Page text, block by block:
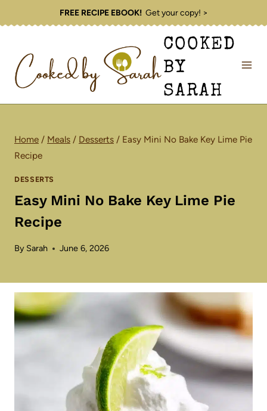
to
FREE RECIPE EBOOK!Get your copy! >
COOKED
BY
SARAH
Home / Meals / Desserts / Easy Mini No Bake Key Lime Pie
Recipe
DESSERTS
Easy Mini No Bake Key Lime Pie
Recipe
By Sarah June 6, 2026